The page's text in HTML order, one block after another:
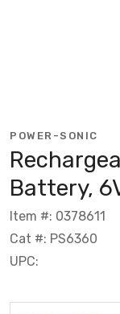
POWER-SONIC
Battery,
Item #: 0378611
Cat #: PS6360
UPC: